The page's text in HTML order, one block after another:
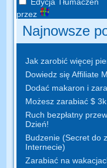
przez
Najnowsze
Jak zarobić więcej
Dowiedz się Affiliate
Dodać makaron i
Możesz zarabiać $
Ruch bezpłatny
Dzień!
Budzenie (Secret do
Internecie)
Zarabiać na